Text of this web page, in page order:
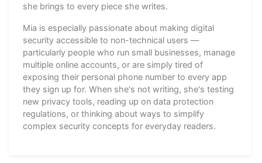
she brings to every piece she writes.
Mia is especially passionate about making digital
security accessible to non-technical users —
particularly people who run small businesses, manage
multiple online accounts, or are simply tired of
exposing their personal phone number to every app
they sign up for. When she's not writing, she's testing
new privacy tools, reading up on data protection
regulations, or thinking about ways to simplify
complex security concepts for everyday readers.